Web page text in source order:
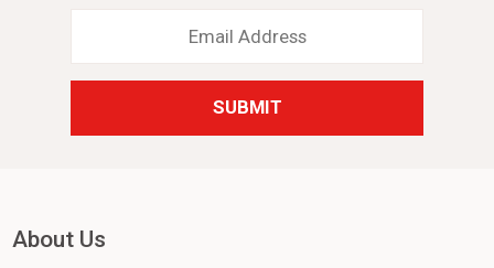
Address
About Us